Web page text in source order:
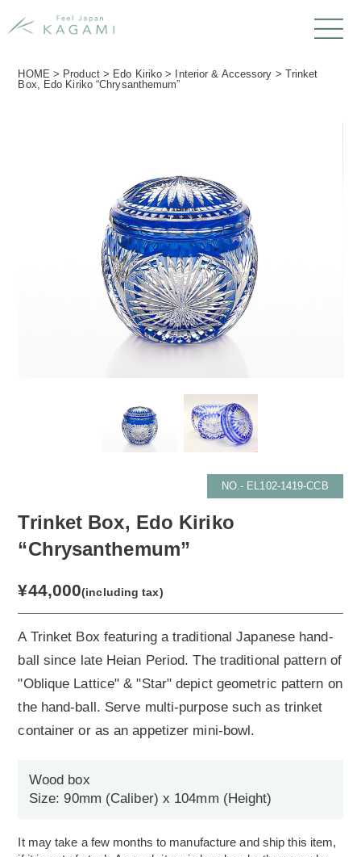
HOME > Product> Edo Kiriko > Interior & Accessory > Trinket
Box, Edo Kiriko “Chrysanthemum”
NO.- EL102-1419-CCB
Trinket Box, Edo Kiriko
“Chrysanthemum”
¥44,000(including tax)
A Trinket Box featuring a traditional Japanese hand-
ball since late Heian Period. The traditional pattern of
"Oblique Lattice" & "Star" depict geometric pattern on
the hand-ball. Serve multi-purpose such as trinket
container or as an appetizer mini-bowl.
Wood box
Size: 90mm (Caliber) x 104mm (Height)
It may take a few months to manufacture and ship this item,